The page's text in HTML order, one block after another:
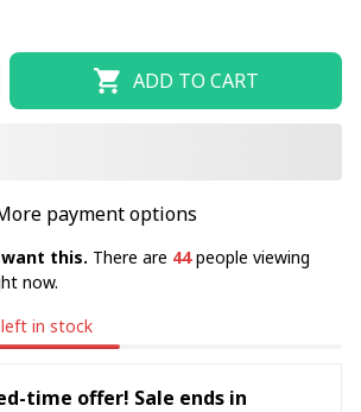
ADD TO CART
payment options
this. There are 44people viewing
now.
left in stock
time offer! Sale ends in